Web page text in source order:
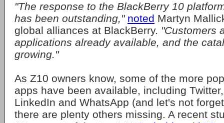
"The response to the BlackBerry 10
has been outstanding," noted Martyn
global alliances at BlackBerry. "Customers
applications already available, and the
growing."
As Z10 owners know, some of the more
apps have been available, including
LinkedIn and WhatsApp (and let's not
there are plenty others missing. A recent